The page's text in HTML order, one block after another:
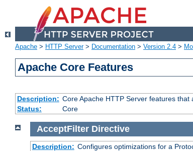
Apache > HTTP Server> Documentation > Version 2.4 >
Apache Core Features
Description: Core Apache HTTP Server features that
Status:
Core
AcceptFilter Directive
Description: Configures optimizations for a